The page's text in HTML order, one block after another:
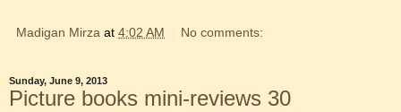
Madigan Mirza at 4:02 AM No comments:
Sunday, June 9, 2013
Picture books mini-reviews 30